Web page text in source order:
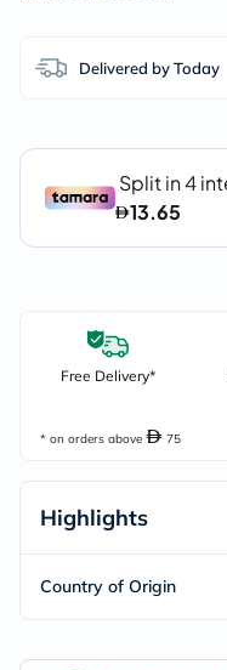
Delivered by Today
Free Delivery*
* on orders above 75
Highlights
Country of Origin